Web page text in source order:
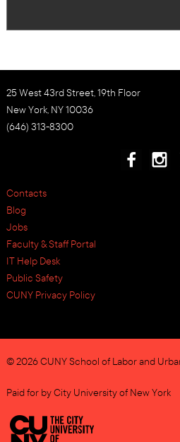
25 West 43rd Street, 19th Floor
New York, NY 10036
(646) 313-8300
Contacts
Blog
Jobs
Faculty & Staff Portal
IT Help Desk
Public Safety
CUNY Privacy Policy
© 2026 CUNY School of Labor and
Paid for by City University of New York